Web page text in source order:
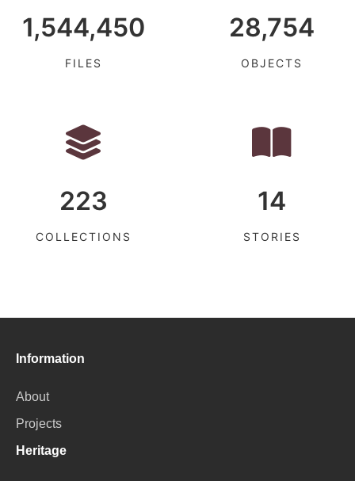
1,544,450
FILES
28,754
OBJECTS
223
COLLECTIONS
14
STORIES
Information
About
Projects
Heritage